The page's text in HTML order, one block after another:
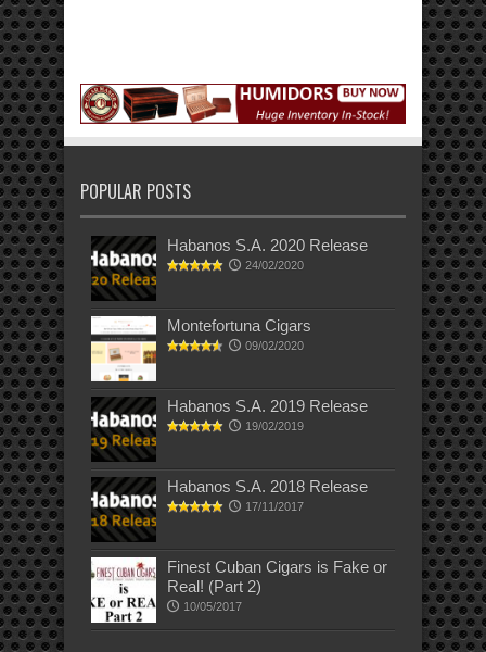
POPULAR POSTS
Habanos S.A. 2020 Release
24/02/2020
Montefortuna Cigars
09/02/2020
Habanos S.A. 2019 Release
19/02/2019
Habanos S.A. 2018 Release
17/11/2017
Finest Cuban Cigars is Fake or
Real! (Part 2)
10/05/2017